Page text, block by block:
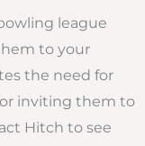
league
to your
the need for
inviting them to
Hitch to see